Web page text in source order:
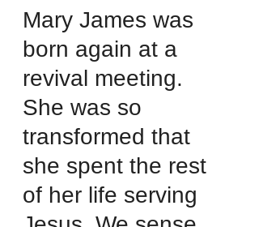
Mary James was
born again at a
revival meeting.
She was so
transformed that
she spent the rest
of her life serving